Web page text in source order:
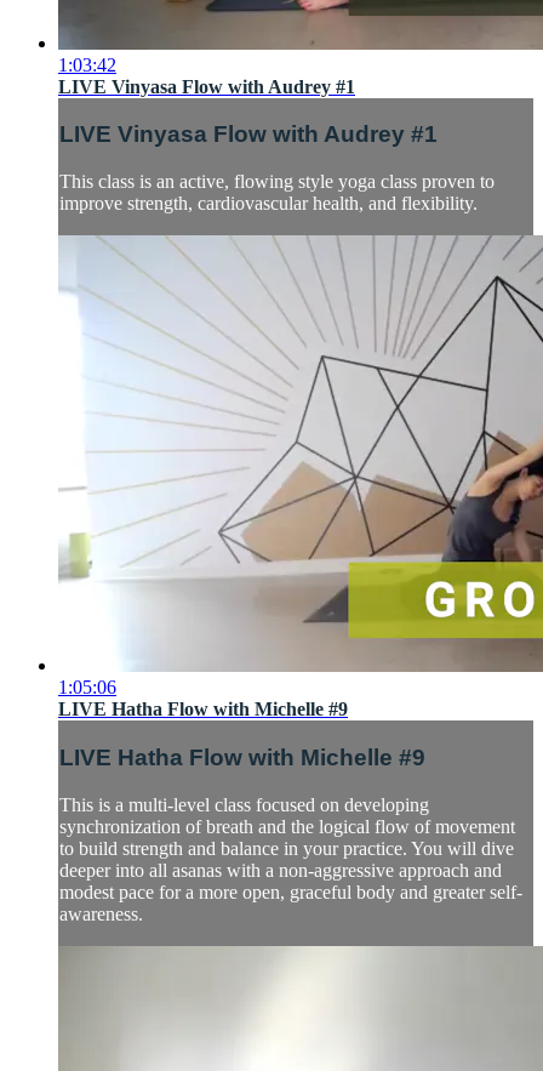
1:03:42
LIVE Vinyasa Flow with Audrey #1
LIVE Vinyasa Flow with Audrey #1
This class is an active, flowing style yoga class proven to
improve strength, cardiovascular health, and flexibility.
1:05:06
LIVE Hatha Flow with Michelle #9
LIVE Hatha Flow with Michelle #9
This is a multi-level class focused on developing
synchronization of breath and the logical flow of movement
to build strength and balance in your practice. You will dive
deeper into all asanas with a non-aggressive approach and
modest pace for a more open, graceful body and greater self-
awareness.